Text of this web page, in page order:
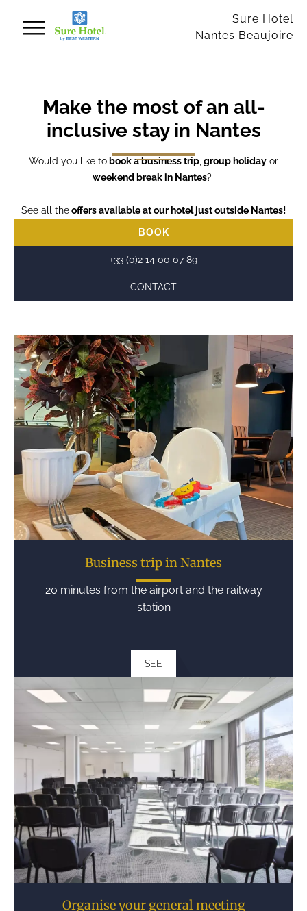
Sure Hotel
Nantes Beaujoire
Make the most of an all-
inclusive stay in Nantes
Would you like to book a business trip group holiday or
weekend break in Nantes?
See all theoffers available at our hotel just outside Nantes!
BOOK
+33 (0)2 14 00 07 89
CONTACT
Business trip in Nantes
20 minutes from the airport and the railway
station
SEE
Organise your general meeting